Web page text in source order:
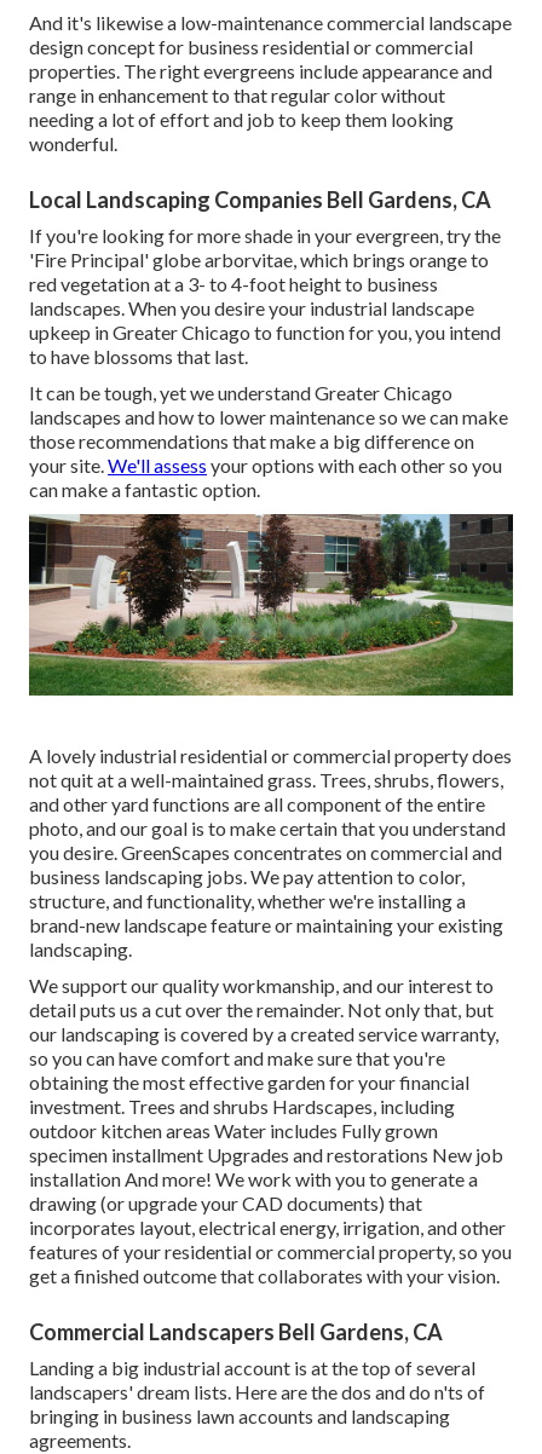
And it's likewise a low-maintenance commercial landscape
design concept for business residential or commercial
properties. The right evergreens include appearance and
range in enhancement to that regular color without
needing a lot of effort and job to keep them looking
wonderful.
Local Landscaping Companies Bell Gardens, CA
If you're looking for more shade in your evergreen, try the
'Fire Principal' globe arborvitae, which brings orange to
red vegetation at a 3- to 4-foot height to business
landscapes. When you desire your industrial landscape
upkeep in Greater Chicago to function for you,you intend
to have blossoms that last.
It can be tough, yet we understand Greater Chicago
landscapes and how to lower maintenance so we can make
those recommendations that make a big difference on
your site.We'll assess your options with each other so you
can make a fantastic option.
A lovely industrial residential or commercial property does
not quit at a well-maintained grass. Trees, shrubs, flowers,
and other yard functions are all component of the entire
photo, and our goal is to make certain that you understand
you desire. GreenScapes concentrates on commercial and
business landscaping jobs. We pay attention to color,
structure, and functionality, whether we're installing a
brand-new landscape feature or maintaining your existing
landscaping.
We support our quality workmanship, and our interest to
detail puts us a cut over the remainder. Not only that, but
our landscaping is covered by a created service warranty,
so you can have comfort and make sure that you're
obtaining the most effective garden for your financial
investment. Trees and shrubs Hardscapes, including
outdoor kitchen areas Water includes Fully grown
specimen installment Upgrades and restorations New job
installation And more! We work with you to generate a
drawing (or upgrade your CAD documents) that
incorporates layout, electrical energy, irrigation, and other
features of your residential or commercial property, so you
get a finished outcome that collaborates with your vision.
Commercial Landscapers Bell Gardens, CA
Landing a big industrial account is at the top of several
landscapers' dream lists. Here are the dos and do n'ts of
bringing in business lawn accounts and landscaping
agreements.